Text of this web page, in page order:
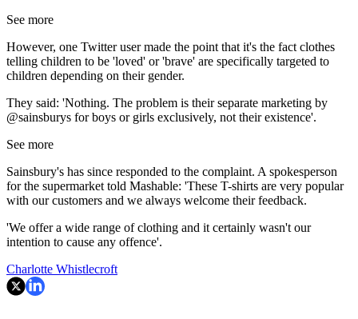
See more
However, one Twitter user made the point that it's the fact clothes
telling children to be 'loved' or 'brave' are specifically targeted to
children depending on their gender.
They said: 'Nothing. The problem is their separate marketing by
@sainsburys for boys or girls exclusively, not their existence'.
See more
Sainsbury's has since responded to the complaint. A spokesperson
for the supermarket told Mashable: 'These T-shirts are very popular
with our customers and we always welcome their feedback.
'We offer a wide range of clothing and it certainly wasn't our
intention to cause any offence'.
Charlotte Whistlecroft